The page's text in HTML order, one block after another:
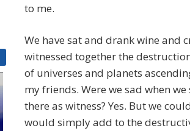
to me.
We have sat and drank wine and
witnessed together the
of universes and planets
my friends. Were we sad when
there as witness? Yes. But we
would simply add to the